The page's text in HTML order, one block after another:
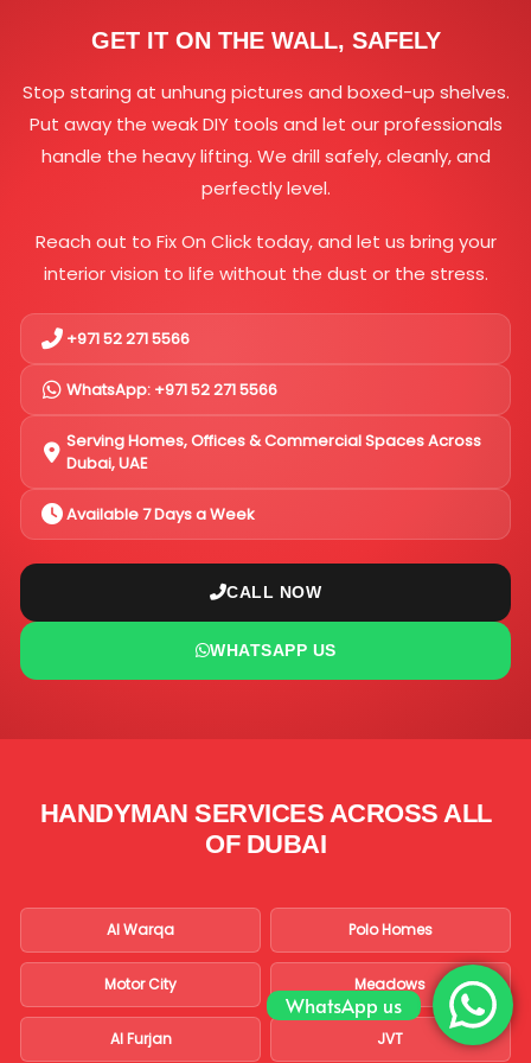
GET IT ON THE WALL, SAFELY
Stop staring at unhung pictures and boxed-up shelves.
Put away the weak DIY tools and let our professionals
handle the heavy lifting. We drill safely, cleanly, and
perfectly level.
Reach out to Fix On Click today, and let us bring your
interior vision to life without the dust or the stress.
+971 52 271 5566
WhatsApp: +971 52 271 5566
Serving Homes, Offices & Commercial Spaces Across
Dubai, UAE
Available 7 Days a Week
CALL NOW
WHATSAPP US
HANDYMAN SERVICES ACROSS ALL
OF DUBAI
Al Warqa Polo Homes
Motor City Meadows
Al Furjan JVT
WhatsApp us